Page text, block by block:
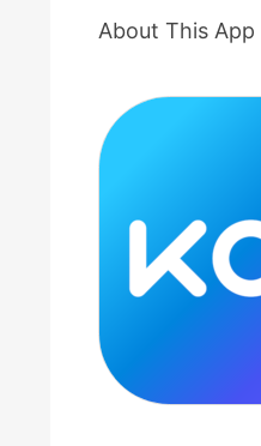
About This App